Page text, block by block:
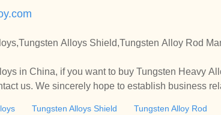
Alloys Shield,Tungsten Alloy Rod
in China, if you want to buy Tungsten Heavy
us. We sincerely hope to establish business
Tungsten Alloys Shield Tungsten Alloy Rod